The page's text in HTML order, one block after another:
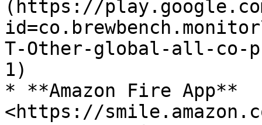
(https://
T-Other-global-all-co-
1)
* **Amazon Fire App**
<https://